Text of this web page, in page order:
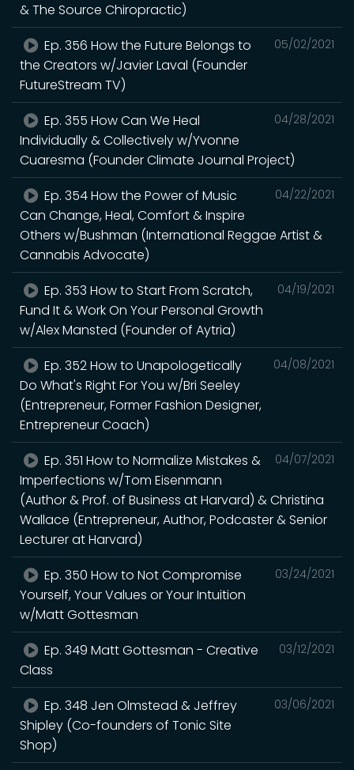
& The Source Chiropractic)
05/02/2021
Ep. 356 How the Future Belongs to
the Creators w/Javier Laval (Founder
FutureStream TV)
04/28/2021
Ep. 355 How Can We Heal
Individually & Collectively w/Yvonne
Cuaresma (Founder Climate Journal Project)
04/22/2021
Ep. 354 How the Power of Music
Can Change, Heal, Comfort & Inspire
Others w/Bushman (International Reggae Artist &
Cannabis Advocate)
04/19/2021
Ep. 353 How to Start From Scratch,
Fund It & Work On Your Personal Growth
w/Alex Mansted (Founder of Aytria)
04/08/2021
Ep. 352 How to Unapologetically
Do What's Right For You w/Bri Seeley
(Entrepreneur, Former Fashion Designer,
Entrepreneur Coach)
04/07/2021
Ep. 351 How to Normalize Mistakes &
Imperfections w/Tom Eisenmann
(Author & Prof. of Business at Harvard) & Christina
Wallace (Entrepreneur, Author, Podcaster & Senior
Lecturer at Harvard)
03/24/2021
Ep. 350 How to Not Compromise
Yourself, Your Values or Your Intuition
w/Matt Gottesman
03/12/2021
Ep. 349 Matt Gottesman - Creative
Class
03/06/2021
Ep. 348 Jen Olmstead & Jeffrey
Shipley (Co-founders of Tonic Site
Shop)